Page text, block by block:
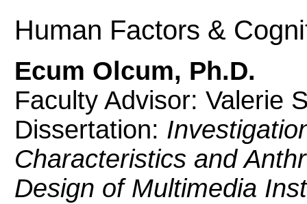
Human Factors &
Ecum Olcum, Ph.D.
Faculty Advisor: Valerie
Dissertation:
Characteristics and
Design of Multimedia